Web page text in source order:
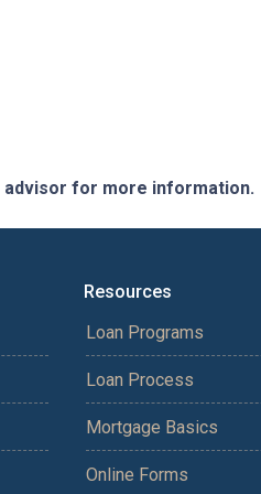
advisor for more information.
Resources
Loan Programs
Loan Process
Mortgage Basics
Online Forms